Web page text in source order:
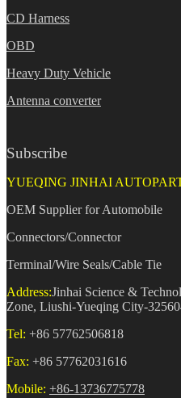
CD Harness
OBD
Heavy Duty Vehicle
Antenna converter
Subscribe
YUEQING JINHAI
OEM Supplier for Automobile
Connectors/Connector
Terminal/Wire Seals/Cable Tie
Address:Jinhai Science &
Zone, Liushi-Yueqing City-
Tel: +86 57762506818
Fax: +86 57762031616
Mobile: +86-13736775778